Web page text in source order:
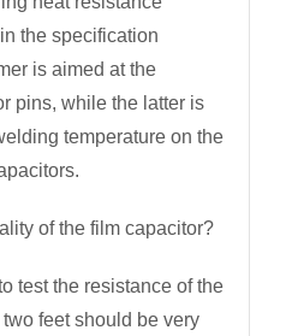
the specification
is aimed at the
pins, while the latter is
temperature on the
of the film capacitor?
test the resistance of the
feet should be very